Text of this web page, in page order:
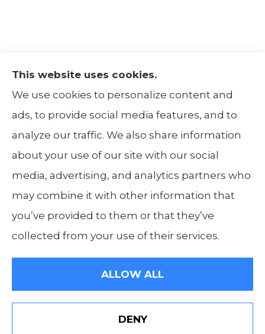
The Insurance Alliance provides home, auto,
life, non-profit, and business insurance to all
of Illinois, including Centralia, Belleville, Mt
Carmel, and Carbondale.
© Copyright 2026, The Insurance Alliance Privacy Statement
Websites for Insurance
This website uses cookies.
We use cookies to personalize content and
ads, to provide social media features, and to
analyze our traffic. We also share information
about your use of our site with our social
media, advertising, and analytics partners who
may combine it with other information that
you’ve provided to them or that they’ve
collected from your use of their services.
ALLOW ALL
DENY